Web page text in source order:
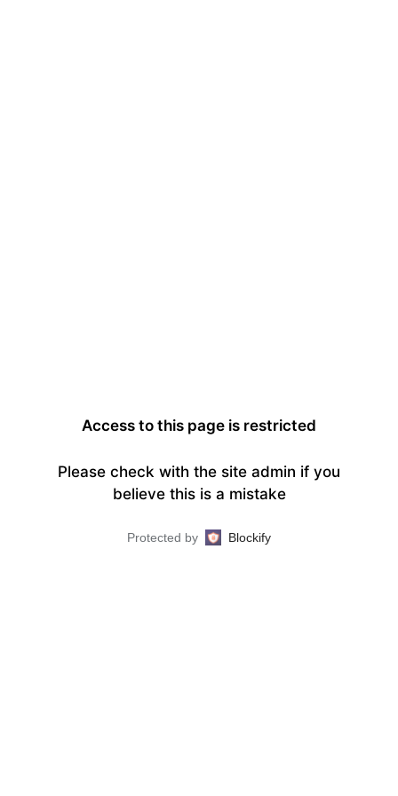
Access to this page is restricted
Please check with the site admin if you
believe this is a mistake
Protected by Blockify